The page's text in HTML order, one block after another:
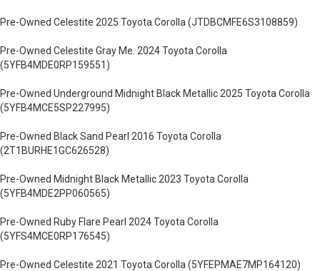
Pre-Owned Celestite 2025 Toyota Corolla (JTDBCMFE6S3108859)
Pre-Owned Celestite Gray Me. 2024 Toyota Corolla
(5YFB4MDE0RP159551)
Pre-Owned Underground Midnight Black Metallic 2025 Toyota Corolla
(5YFB4MCE5SP227995)
Pre-Owned Black Sand Pearl 2016 Toyota Corolla
(2T1BURHE1GC626528)
Pre-Owned Midnight Black Metallic 2023 Toyota Corolla
(5YFB4MDE2PP060565)
Pre-Owned Ruby Flare Pearl 2024 Toyota Corolla
(5YFS4MCE0RP176545)
Pre-Owned Celestite 2021 Toyota Corolla (5YFEPMAE7MP164120)